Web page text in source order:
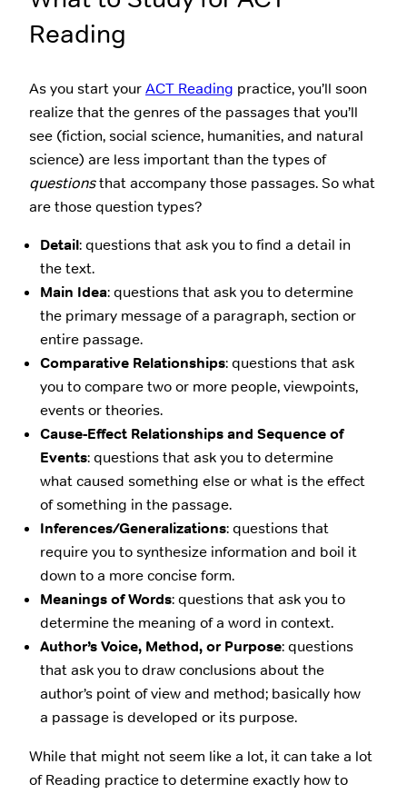
Reading
As you start yourACT Reading practice, you’ll soon
realize that the genres of the passages that you’ll
see (fiction, social science, humanities, and natural
science) are less important than the types of
questionsthat accompany those passages. So what
are those question types?
Detail: questions that ask you to find a detail in
the text.
Main Idea: questions that ask you to determine
the primary message of a paragraph, section or
entire passage.
Comparative Relationships: questions that ask
you to compare two or more people, viewpoints,
events or theories.
Cause-Effect Relationships and Sequence of
Events: questions that ask you to determine
what caused something else or what is the effect
of something in the passage.
Inferences/Generalizations: questions that
require you to synthesize information and boil it
down to a more concise form.
Meanings of Words: questions that ask you to
determine the meaning of a word in context.
Author’s Voice, Method, or Purpose: questions
that ask you to draw conclusions about the
author’s point of view and method; basically how
a passage is developed or its purpose.
While that might not seem like a lot, it can take a lot
of Reading practice to determine exactly how to